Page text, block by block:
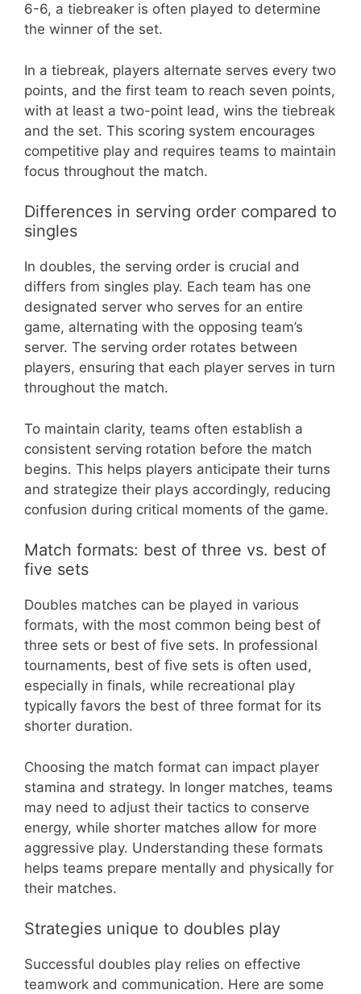
6-6, a tiebreaker is often played to determine
the winner of the set.
In a tiebreak, players alternate serves every two
points, and the first team to reach seven points,
with at least a two-point lead, wins the tiebreak
and the set. This scoring system encourages
competitive play and requires teams to maintain
focus throughout the match.
Differences in serving order compared to
singles
In doubles, the serving order is crucial and
differs from singles play. Each team has one
designated server who serves for an entire
game, alternating with the opposing team’s
server. The serving order rotates between
players, ensuring that each player serves in turn
throughout the match.
To maintain clarity, teams often establish a
consistent serving rotation before the match
begins. This helps players anticipate their turns
and strategize their plays accordingly, reducing
confusion during critical moments of the game.
Match formats: best of three vs. best of
five sets
Doubles matches can be played in various
formats, with the most common being best of
three sets or best of five sets. In professional
tournaments, best of five sets is often used,
especially in finals, while recreational play
typically favors the best of three format for its
shorter duration.
Choosing the match format can impact player
stamina and strategy. In longer matches, teams
may need to adjust their tactics to conserve
energy, while shorter matches allow for more
aggressive play. Understanding these formats
helps teams prepare mentally and physically for
their matches.
Strategies unique to doubles play
Successful doubles play relies on effective
teamwork and communication. Here are some